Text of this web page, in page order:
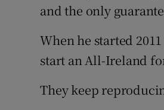
and the only
When he started
start an All-Ireland
They keep